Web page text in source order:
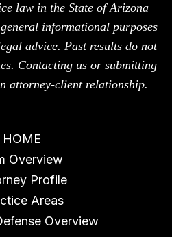
law in the State of Arizona
informational purposes
advice. Past results do not
Contacting us or submitting
attorney-client relationship.
HOME
Overview
Profile
Areas
Overview